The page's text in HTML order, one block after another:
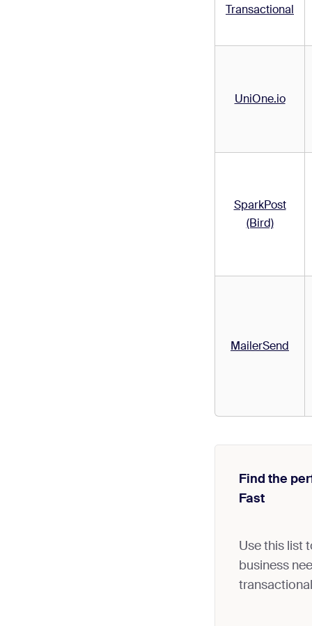
Transactional
UniOne.io
SparkPost
(Bird)
MailerSend
Find the
Fast
Use this list
business